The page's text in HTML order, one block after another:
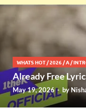
WHATS HOT /2026 /A /
Already Free
May 19, 2026- by